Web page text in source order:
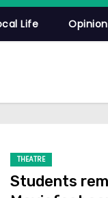
Life Opinion
THEATRE
Students